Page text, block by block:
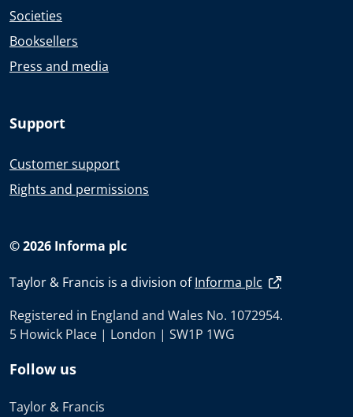
Societies
Booksellers
Press and media
Support
Customer support
Rights and permissions
© 2026 Informa plc
Taylor & Francis is a division ofInforma plc
Registered in England and Wales No. 1072954.
5 Howick Place | London | SW1P 1WG
Follow us
Taylor & Francis